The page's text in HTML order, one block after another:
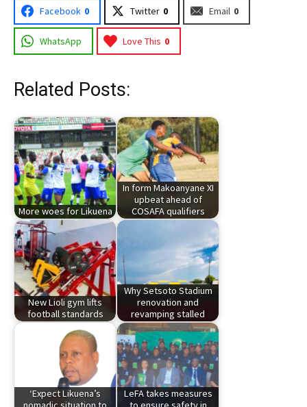
Facebook 0 Twitter 0 Email 0
WhatsApp Love This 0
Related Posts:
More woes for Likuena
In form Makoanyane XI
upbeat ahead of
COSAFA qualifiers
New Lioli gym lifts
football standards
Why Setsoto Stadium
renovation and
revamping stalled
‘Expect Likuena’s
LeFA takes measures